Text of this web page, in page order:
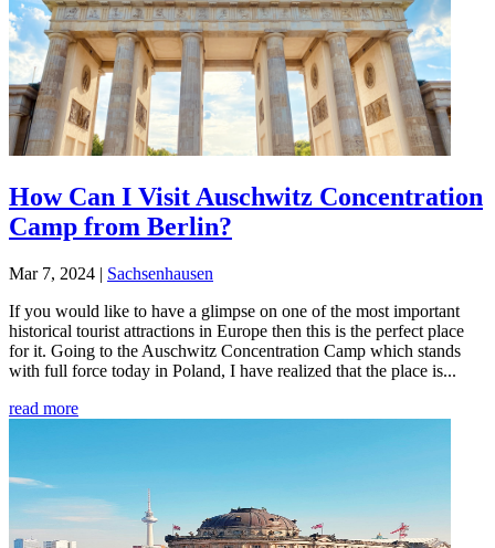
How Can I Visit Auschwitz Concentration
Camp from Berlin?
Mar 7, 2024 | Sachsenhausen
If you would like to have a glimpse on one of the most important
historical tourist attractions in Europe then this is the perfect place
for it. Going to the Auschwitz Concentration Camp which stands
with full force today in Poland, I have realized that the place is...
read more